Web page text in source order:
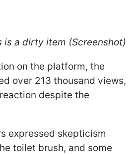
is a dirty item (Screenshot)
on the platform, the
over 213 thousand views,
despite the
expressed skepticism
toilet brush, and some